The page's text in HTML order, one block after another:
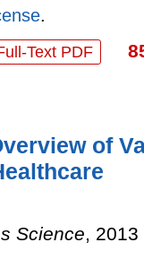
.
Text PDF
of
Science,